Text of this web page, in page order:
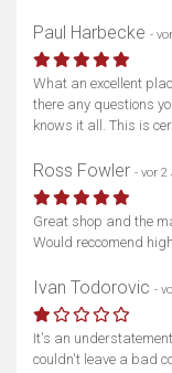
Paul Harbecke -
What an excellent
there any questions
knows it all. This is
Ross Fowler - vor 2
Great shop and the
Would reccomend
Ivan Todorovic -
It's an
couldn't leave a bad